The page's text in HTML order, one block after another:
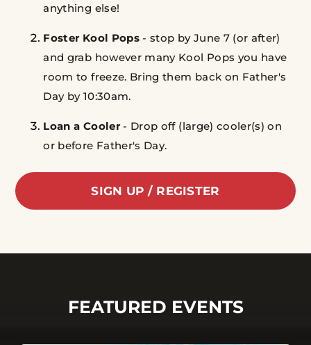
anything else!
Foster Kool Pops - stop by June 7 (or after)
and grab however many Kool Pops you have
room to freeze. Bring them back on Father's
Day by 10:30am.
Loan a Cooler - Drop off (large) cooler(s) on
or before Father's Day.
SIGN UP / REGISTER
FEATURED EVENTS